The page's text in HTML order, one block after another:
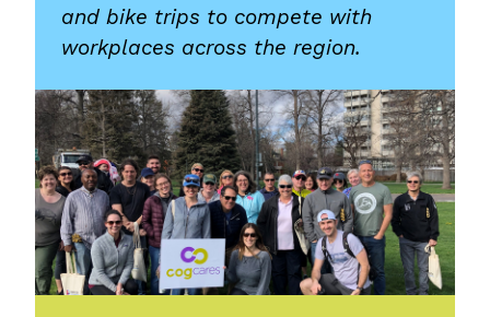
and bike trips to compete with
workplaces across the region.